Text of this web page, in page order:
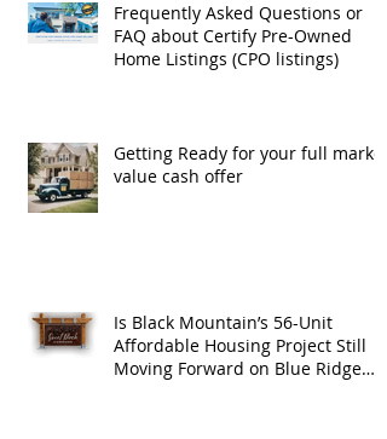
Frequently Asked Questions or
FAQ about Certify Pre-Owned
Home Listings (CPO listings)
Getting Ready for your full market
value cash offer
Is Black Mountain’s 56-Unit
Affordable Housing Project Still
Moving Forward on Blue Ridge